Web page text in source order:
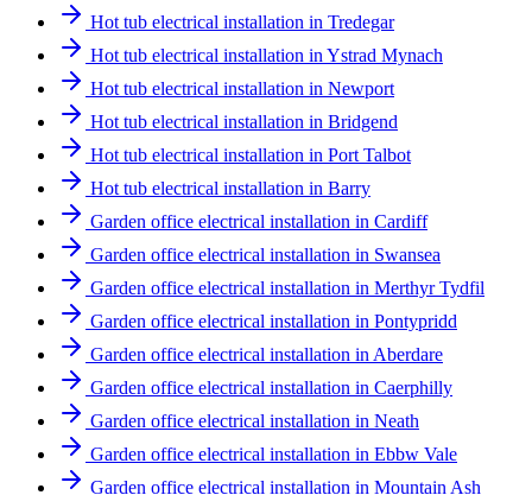
Hot tub electrical installation in Tredegar
Hot tub electrical installation in Ystrad Mynach
Hot tub electrical installation in Newport
Hot tub electrical installation in Bridgend
Hot tub electrical installation in Port Talbot
Hot tub electrical installation in Barry
Garden office electrical installation in Cardiff
Garden office electrical installation in Swansea
Garden office electrical installation in Merthyr Tydfil
Garden office electrical installation in Pontypridd
Garden office electrical installation in Aberdare
Garden office electrical installation in Caerphilly
Garden office electrical installation in Neath
Garden office electrical installation in Ebbw Vale
Garden office electrical installation in Mountain Ash